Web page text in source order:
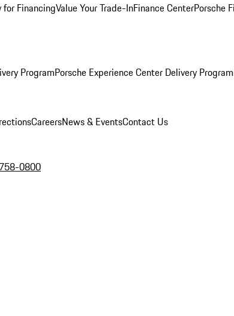
for FinancingValue Your Trade-InFinance CenterPorsche
ProgramPorsche Experience Center Delivery Program
CareersNews & EventsContact Us
0800